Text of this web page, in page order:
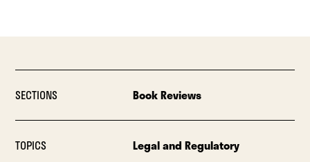
SECTIONS Book Reviews
TOPICS Legal and Regulatory